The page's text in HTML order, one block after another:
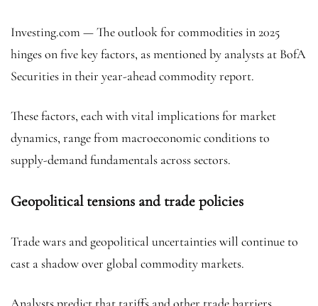
Investing.com — The outlook for commodities in 2025
hinges on five key factors, as mentioned by analysts at BofA
Securities in their year-ahead commodity report.
These factors, each with vital implications for market
dynamics, range from macroeconomic conditions to
supply-demand fundamentals across sectors.
Geopolitical tensions and trade policies
Trade wars and geopolitical uncertainties will continue to
cast a shadow over global commodity markets.
Analysts predict that tariffs and other trade barriers,